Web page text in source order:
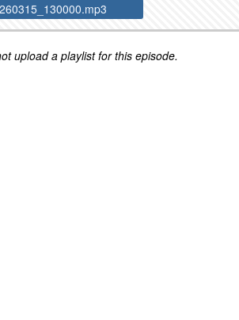
upload a playlist for this episode.